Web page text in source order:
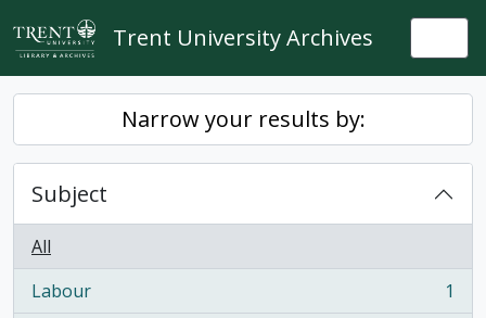
Skip to main content
Trent University Archives
Narrow your results by:
Subject
All
Labour
, 1 results
1